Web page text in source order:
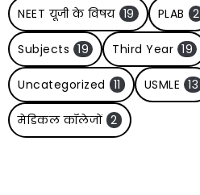
NEET यूजी के विषय 19 PLAB 2
Subjects 19 Third Year 19
Uncategorized 11 USMLE 13
मेडिकल कॉलेजों 2